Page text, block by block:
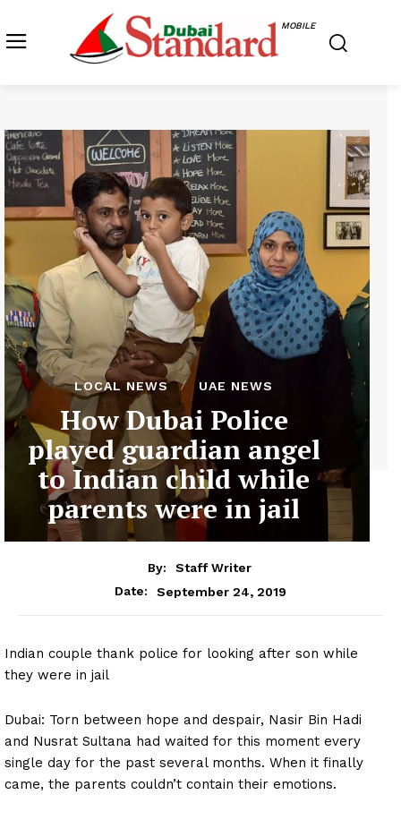
MOBILE
LOCAL NEWS UAE NEWS
How Dubai Police
played guardian angel
to Indian child while
parents were in jail
By:
Staff Writer
Date:
September 24, 2019
Indian couple thank police for looking after son while
they were in jail
Dubai: Torn between hope and despair, Nasir Bin Hadi
and Nusrat Sultana had waited for this moment every
single day for the past several months. When it finally
came, the parents couldn’t contain their emotions.